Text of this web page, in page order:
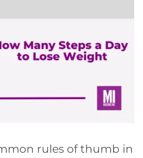
rules of thumb in